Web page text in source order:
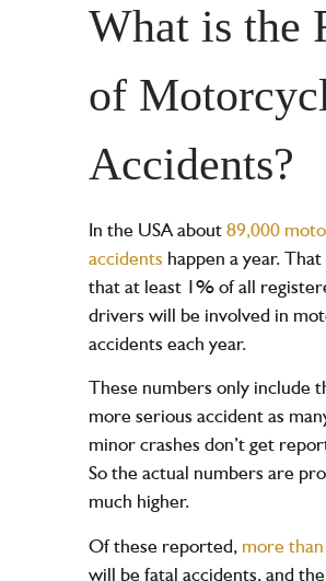
What is the
of
Accidents?
In the USA about89,000
accidents happen a year. That
that at least 1% of all
drivers will be involved in
accidents each year.
These numbers only include
more serious accident as
minor crashes don’t get
So the actual numbers are
much higher.
Of these reported, more
will be fatal accidents, and